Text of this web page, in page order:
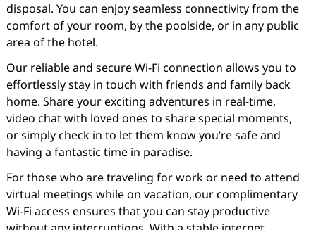
disposal. You can enjoy seamless connectivity from the
comfort of your room, by the poolside, or in any public
area of the hotel.
Our reliable and secure Wi-Fi connection allows you to
effortlessly stay in touch with friends and family back
home. Share your exciting adventures in real-time,
video chat with loved ones to share special moments,
or simply check in to let them know you’re safe and
having a fantastic time in paradise.
For those who are traveling for work or need to attend
virtual meetings while on vacation, our complimentary
Wi-Fi access ensures that you can stay productive